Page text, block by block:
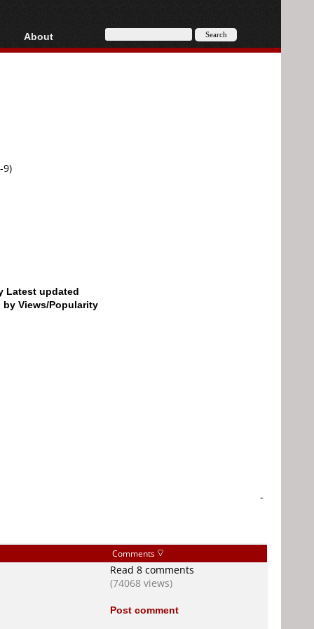
AVCHD
About
About
9)
Latest updated
by Views/Popularity
-
Comments
Read 8 comments
(74068 views)
Post comment